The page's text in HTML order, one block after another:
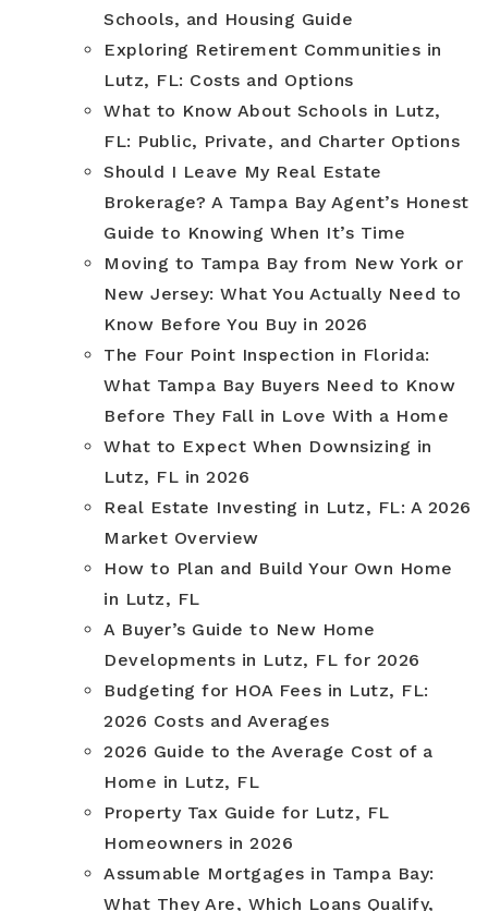
Schools, and Housing Guide
Exploring Retirement Communities in
Lutz, FL: Costs and Options
What to Know About Schools in Lutz,
FL: Public, Private, and Charter Options
Should I Leave My Real Estate
Brokerage? A Tampa Bay Agent’s Honest
Guide to Knowing When It’s Time
Moving to Tampa Bay from New York or
New Jersey: What You Actually Need to
Know Before You Buy in 2026
The Four Point Inspection in Florida:
What Tampa Bay Buyers Need to Know
Before They Fall in Love With a Home
What to Expect When Downsizing in
Lutz, FL in 2026
Real Estate Investing in Lutz, FL: A 2026
Market Overview
How to Plan and Build Your Own Home
in Lutz, FL
A Buyer’s Guide to New Home
Developments in Lutz, FL for 2026
Budgeting for HOA Fees in Lutz, FL:
2026 Costs and Averages
2026 Guide to the Average Cost of a
Home in Lutz, FL
Property Tax Guide for Lutz, FL
Homeowners in 2026
Assumable Mortgages in Tampa Bay:
What They Are, Which Loans Qualify,